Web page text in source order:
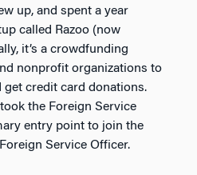
up, and spent a year
called Razoo (now
it’s a crowdfunding
nonprofit organizations to
get credit card donations.
the Foreign Service
entry point to join the
Service Officer.